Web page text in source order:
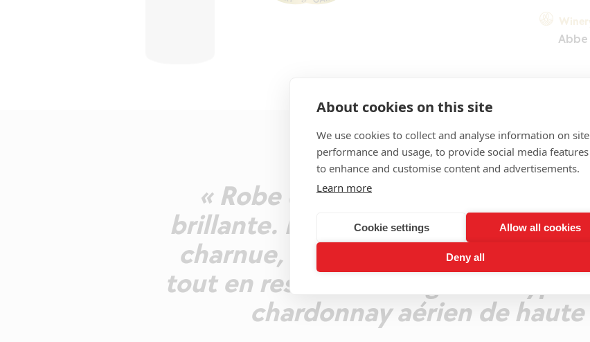
About cookies on this site
We use cookies to collect and analyse information on site
performance and usage, to provide social media
to enhance and customise content and advertisements.
Learn more
Cookie settings Allow all cookies
Deny all
Abbe
COMMENT
« Robe d'un jaune plutôt
brillante. Nez précis, fruité et
charnue, associée à une tension
tout en restant d'une grande
chardonnay aérien de haute